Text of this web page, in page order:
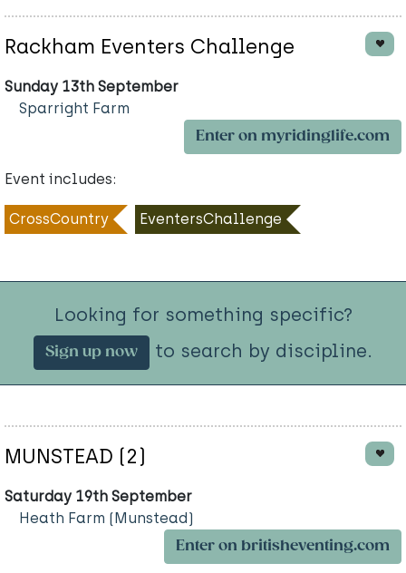
Rackham Eventers Challenge
Sunday 13th September
Sparright Farm
Enter on myridinglife.com
Event includes:
CrossCountry EventersChallenge
Looking for something specific?
Sign up now to search by discipline.
MUNSTEAD (2)
Saturday 19th September
Heath Farm (Munstead)
Enter on britisheventing.com